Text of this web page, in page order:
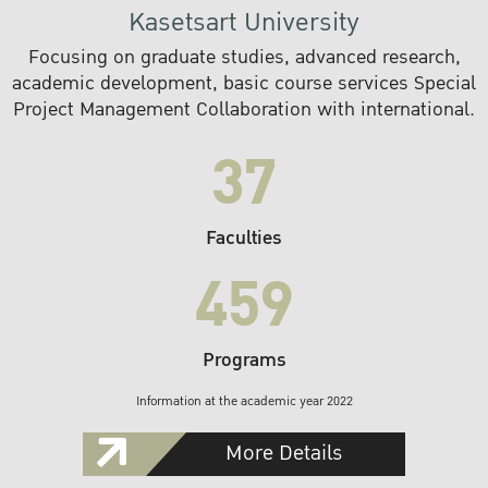
Kasetsart University
Focusing on graduate studies, advanced research,
academic development, basic course services Special
Project Management Collaboration with international.
37
Faculties
459
Programs
Information at the academic year 2022
More Details